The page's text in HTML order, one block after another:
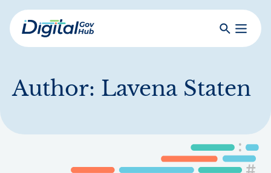
Skip
to
mainDigital
SearchToggle
Author: Lavena Staten